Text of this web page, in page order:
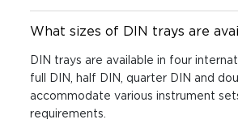
What sizes of DIN trays are
DIN trays are available in four
full DIN, half DIN, quarter DIN and
accommodate various instrument
requirements.